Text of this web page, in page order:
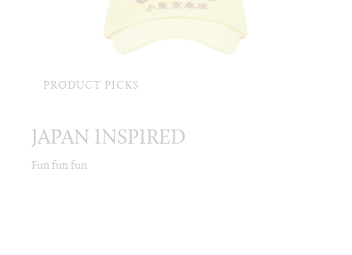
PRODUCT PICKS
JAPAN INSPIRED
Fun fun fun